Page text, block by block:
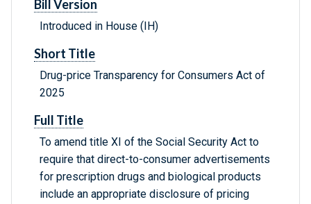
Bill Version
Introduced in House (IH)
Short Title
Drug-price Transparency for Consumers Act of
2025
Full Title
To amend title XI of the Social Security Act to
require that direct-to-consumer advertisements
for prescription drugs and biological products
include an appropriate disclosure of pricing